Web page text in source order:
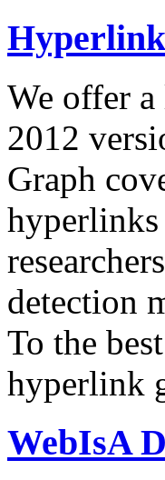
We offer a
2012
Graph
hyperlinks
detection
To the
hyperlink
WebIsA